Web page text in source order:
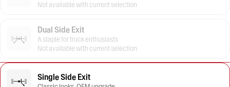
Not available with current selection
Dual Side Exit
A staple for truck enthusiasts
Not available with current selection
Single Side Exit